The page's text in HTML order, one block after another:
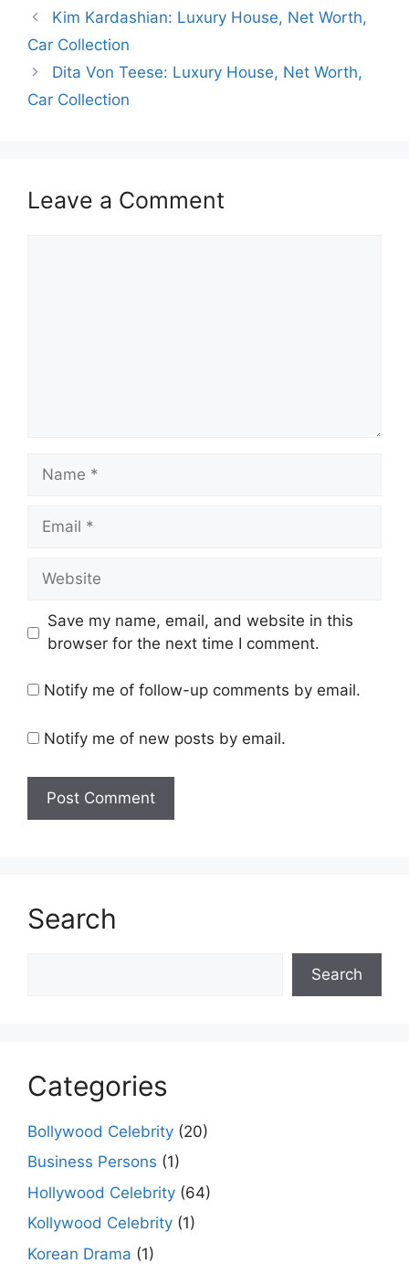
o
k
p
g
Kim Kardashian: Luxury House, Net Worth,
Car Collection
Dita Von Teese: Luxury House, Net Worth,
Car Collection
Leave a Comment
Name
Email
Website
Save my name, email, and website in this
browser for the next time I comment.
Notify me of follow-up comments by email.
Notify me of new posts by email.
Search
Search
Categories
Bollywood Celebrity (20)
Business Persons (1)
Hollywood Celebrity (64)
Kollywood Celebrity (1)
Korean Drama (1)